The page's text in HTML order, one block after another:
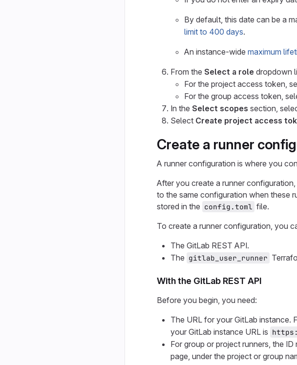
By default, this date can be a
limit to 400 days.
An instance-wide maximum
From the Select a role dropdown
For the project access token,
For the group access token,
In the Select scopes section,
Select Create project access
Create a runner
A runner configuration is where you
After you create a runner
to the same configuration when these
stored in the config.toml file.
To create a runner configuration, you
The GitLab REST API.
The gitlab_user_runner
With the GitLab REST API
Before you begin, you need:
The URL for your GitLab instance.
your GitLab instance URL is
For group or project runners, the
page, under the project or group